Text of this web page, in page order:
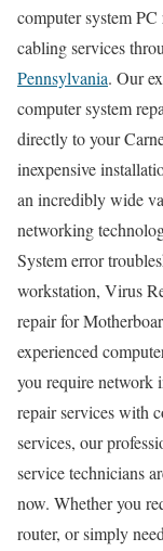
computer system
cabling services
Pennsylvania. Our
computer system
directly to your
inexpensive
an incredibly wide
networking
System error
workstation, Virus
repair for
experienced
you require network
repair services with
services, our
service technicians
now. Whether you
router, or simply